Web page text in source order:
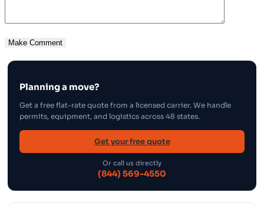
Planning a move?
Get a free flat-rate quote from a licensed carrier. We handle
permits, equipment, and logistics across 48 states.
Get your free quote
Or call us directly
(844) 569-4550